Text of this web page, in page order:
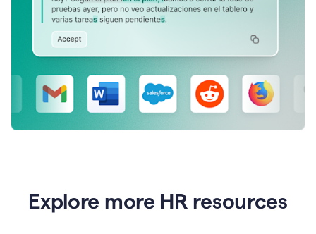
Explore more HR resources